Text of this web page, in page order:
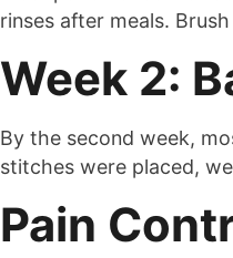
rinses after meals.
Week 2:
By the second week,
stitches were placed,
Pain